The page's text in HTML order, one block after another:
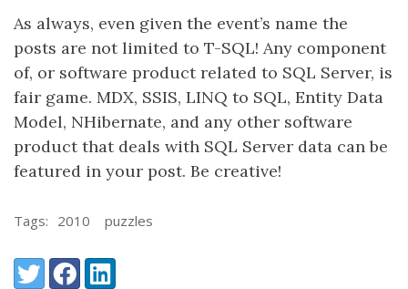
As always, even given the event’s name the
posts are not limited to T-SQL! Any component
of, or software product related to SQL Server, is
fair game. MDX, SSIS, LINQ to SQL, Entity Data
Model, NHibernate, and any other software
product that deals with SQL Server data can be
featured in your post. Be creative!
Tags: 2010 puzzles
Share:
TwitterFacebookLinkedIn